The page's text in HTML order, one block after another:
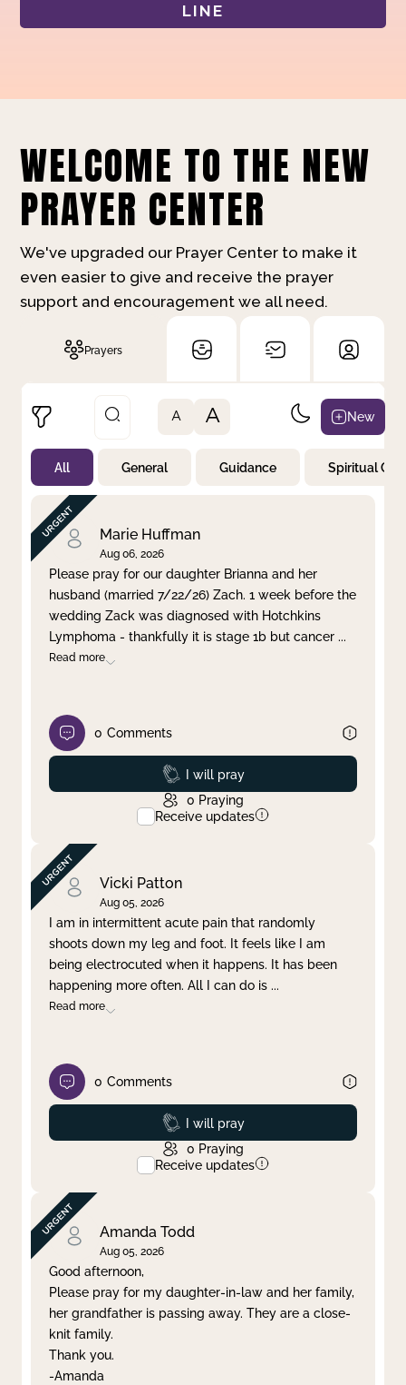
LINE
WELCOME TO THE NEW
PRAYER CENTER
We've upgraded our Prayer Center to make it
even easier to give and receive the prayer
support and encouragement we all need.
Prayers
Not Prayed
By Priority
By Category
By Day
Clear filter Apply
A A New
All General Guidance Spiritual
Marie Huffman
Aug 06, 2026
Please pray for our daughter Brianna and her
husband (married 7/22/26) Zach. 1 week before the
wedding Zack was diagnosed with Hotchkins
Lymphoma - thankfully it is stage 1b but cancer ...
Read more
0 Comments
Prayed
I will pray
0 Praying
Receive updates
Vicki Patton
Aug 05, 2026
I am in intermittent acute pain that randomly
shoots down my leg and foot. It feels like I am
being electrocuted when it happens. It has been
happening more often. All I can do is ...
Read more
0 Comments
Prayed
I will pray
0 Praying
Receive updates
Amanda Todd
Aug 05, 2026
Good afternoon,
Please pray for my daughter-in-law and her family,
her grandfather is passing away. They are a close-
knit family.
Thank you.
-Amanda